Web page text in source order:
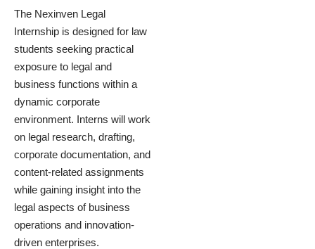
The Nexinven Legal
Internship is designed for law
students seeking practical
exposure to legal and
business functions within a
dynamic corporate
environment. Interns will work
on legal research, drafting,
corporate documentation, and
content-related assignments
while gaining insight into the
legal aspects of business
operations and innovation-
driven enterprises.